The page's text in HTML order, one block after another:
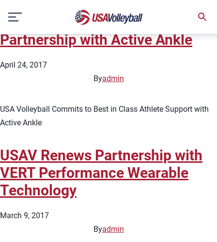
content
Sponsors
USAV Announces Four Year
Partnership with Active Ankle
April 24, 2017
Byadmin
USA Volleyball Commits to Best in Class Athlete Support with
Active Ankle
USAV Renews Partnership with
VERT Performance Wearable
Technology
March 9, 2017
Byadmin